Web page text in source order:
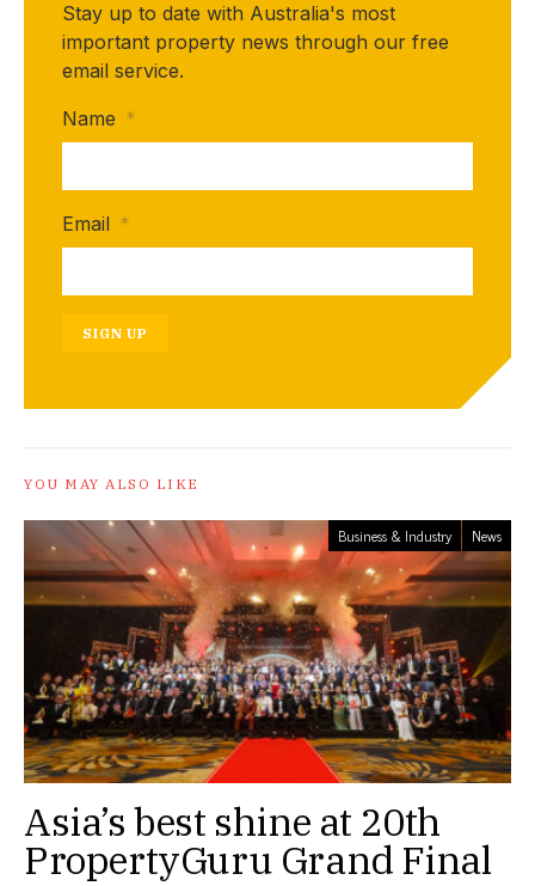
Stay up to date with Australia's most
important property news through our free
email service.
Name *
Email *
SIGN UP
YOU MAY ALSO LIKE
Business & Industry News
Asia’s best shine at 20th
PropertyGuru Grand Final